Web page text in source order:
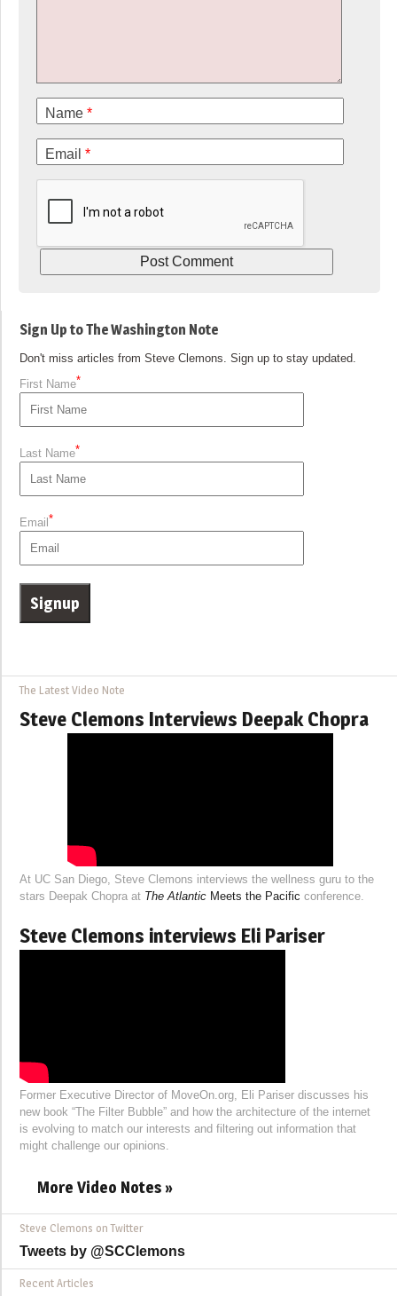
Name *
Email *
Sign Up to The Washington Note
Don't miss articles from Steve Clemons. Sign up to stay updated.
First Name*
Last Name*
Email*
The Latest Video Note
Steve Clemons Interviews Deepak Chopra
At UC San Diego, Steve Clemons interviews the wellness guru to the
stars Deepak Chopra at The Atlantic Meets the Pacific conference.
Steve Clemons interviews Eli Pariser
Former Executive Director of MoveOn.org, Eli Pariser discusses his
new book “The Filter Bubble” and how the architecture of the internet
is evolving to match our interests and filtering out information that
might challenge our opinions.
More Video Notes »
Steve Clemons on Twitter
Tweets by @SCClemons
Recent Articles